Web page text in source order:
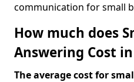
communication for small
How much does
Answering Cost
The average cost for